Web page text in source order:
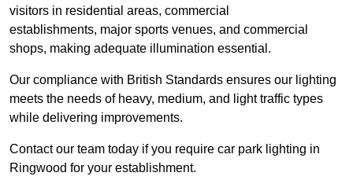
visitors in residential areas, commercial
establishments, major sports venues, and commercial
shops, making adequate illumination essential.
Our compliance with British Standards ensures our lighting
meets the needs of heavy, medium, and light traffic types
while delivering improvements.
Contact our team today if you require car park lighting in
Ringwood for your establishment.